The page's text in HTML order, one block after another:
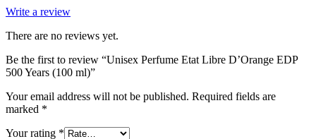
Write a review
There are no reviews yet.
Be the first to review “Unisex Perfume Etat Libre D’Orange EDP
500 Years (100 ml)”
Your email address will not be published. Required fields are
marked *
Your rating *